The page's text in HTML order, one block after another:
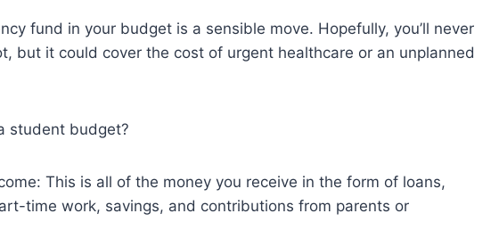
fund in your budget is a sensible move. Hopefully, you’ll never
but it could cover the cost of urgent healthcare or an unplanned
student budget?
This is all of the money you receive in the form of loans,
time work, savings, and contributions from parents or